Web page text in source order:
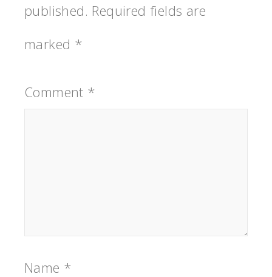
published. Required fields are
marked *
Comment *
Name *